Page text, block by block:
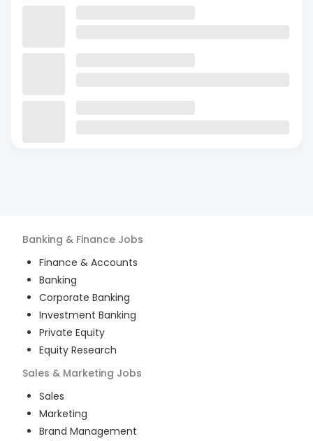
Banking & Finance Jobs
Finance & Accounts
Banking
Corporate Banking
Investment Banking
Private Equity
Equity Research
Sales & Marketing Jobs
Sales
Marketing
Brand Management